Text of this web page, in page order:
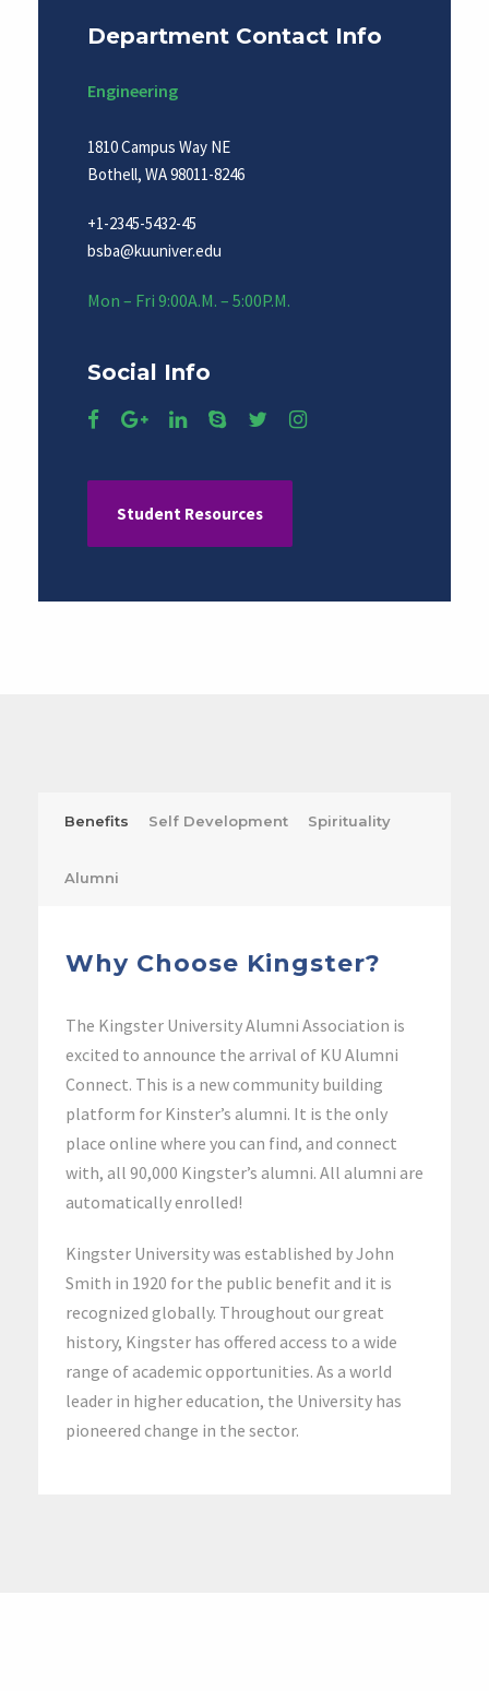
Department Contact Info
Engineering
1810 Campus Way NE
Bothell, WA 98011-8246
+1-2345-5432-45
bsba@kuuniver.edu
Mon – Fri 9:00A.M. – 5:00P.M.
Social Info
Student Resources
Benefits Self Development Spirituality
Alumni
Why Choose Kingster?
The Kingster University Alumni Association is
excited to announce the arrival of KU Alumni
Connect. This is a new community building
platform for Kinster’s alumni. It is the only
place online where you can find, and connect
with, all 90,000 Kingster’s alumni. All alumni are
automatically enrolled!
Kingster University was established by John
Smith in 1920 for the public benefit and it is
recognized globally. Throughout our great
history, Kingster has offered access to a wide
range of academic opportunities. As a world
leader in higher education, the University has
pioneered change in the sector.